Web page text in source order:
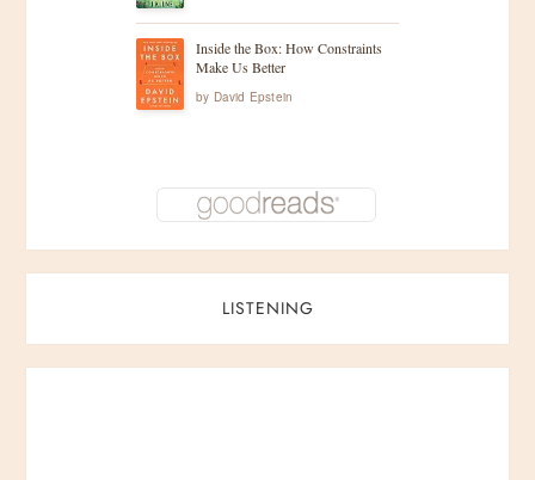
Inside the Box: How Constraints
Make Us Better
by David Epstein
LISTENING